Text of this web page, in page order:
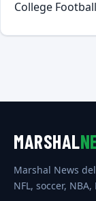
College Football
MARSHAL
Marshal News
NFL, soccer,